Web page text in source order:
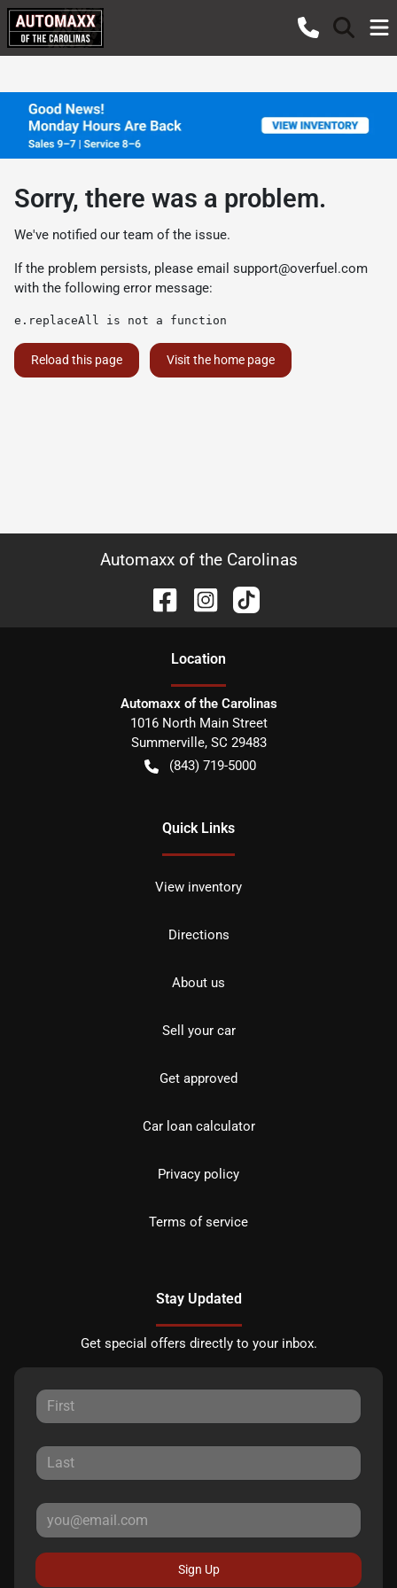
Sorry, there was a problem.
We've notified our team of the issue.
If the problem persists, please email support@overfuel.com
with the following error message:
e.replaceAll is not a function
Reload this page Visit the home page
Automaxx of the Carolinas
Location
Automaxx of the Carolinas
1016 North Main Street
Summerville, SC 29483
(843) 719-5000
Quick Links
View inventory
Directions
About us
Sell your car
Get approved
Car loan calculator
Privacy policy
Terms of service
Stay Updated
Get special offers directly to your inbox.
Sign Up